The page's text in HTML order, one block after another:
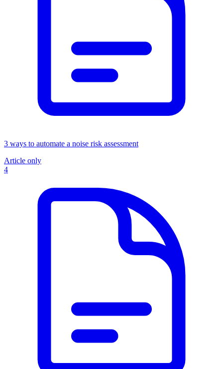
3 ways to automate a noise risk assessment
Article only
4